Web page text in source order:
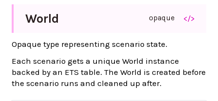
World opaque </>
Opaque type representing scenario state.
Each scenario gets a unique World instance
backed by an ETS table. The World is created before
the scenario runs and cleaned up after.